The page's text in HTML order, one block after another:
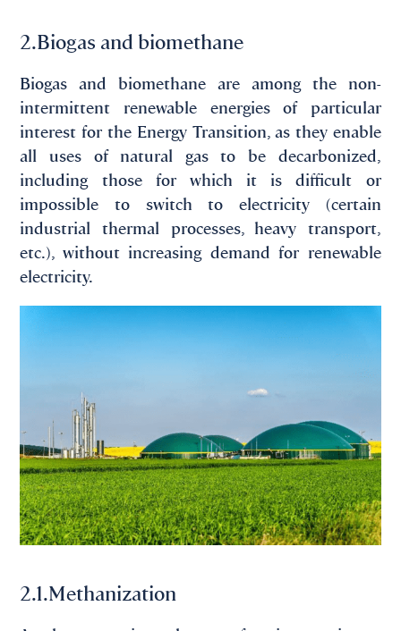
2.Biogas and biomethane
Biogas and biomethane are among the non-
intermittent renewable energies of particular
interest for the Energy Transition, as they enable
all uses of natural gas to be decarbonized,
including those for which it is difficult or
impossible to switch to electricity (certain
industrial thermal processes, heavy transport,
etc.), without increasing demand for renewable
electricity.
2.1.Methanization